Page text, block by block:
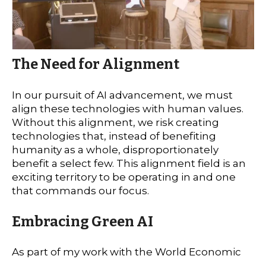
The Need for Alignment
In our pursuit of AI advancement, we must
align these technologies with human values.
Without this alignment, we risk creating
technologies that, instead of benefiting
humanity as a whole, disproportionately
benefit a select few. This alignment field is an
exciting territory to be operating in and one
that commands our focus.
Embracing Green AI
As part of my work with the World Economic